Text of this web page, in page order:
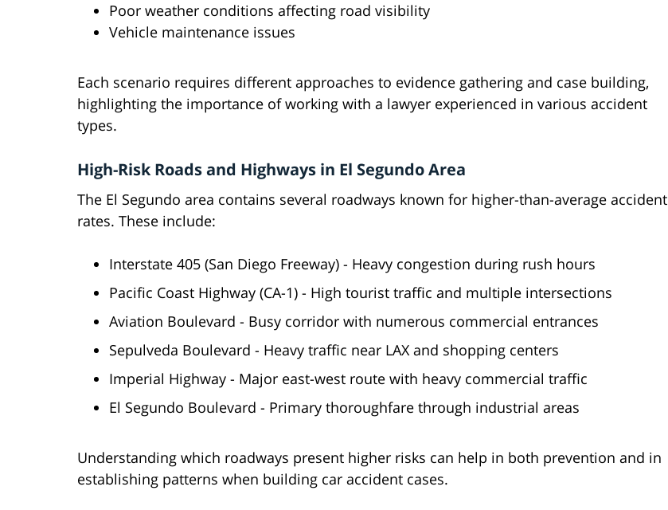
Poor weather conditions affecting road visibility
Vehicle maintenance issues
Each scenario requires different approaches to evidence gathering and case building,
highlighting the importance of working with a lawyer experienced in various accident
types.
High-Risk Roads and Highways in El Segundo Area
The El Segundo area contains several roadways known for higher-than-average accident
rates. These include:
Interstate 405 (San Diego Freeway) - Heavy congestion during rush hours
Pacific Coast Highway (CA-1) - High tourist traffic and multiple intersections
Aviation Boulevard - Busy corridor with numerous commercial entrances
Sepulveda Boulevard - Heavy traffic near LAX and shopping centers
Imperial Highway - Major east-west route with heavy commercial traffic
El Segundo Boulevard - Primary thoroughfare through industrial areas
Understanding which roadways present higher risks can help in both prevention and in
establishing patterns when building car accident cases.